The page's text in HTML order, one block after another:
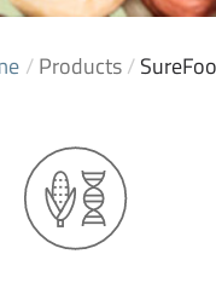
/Products/